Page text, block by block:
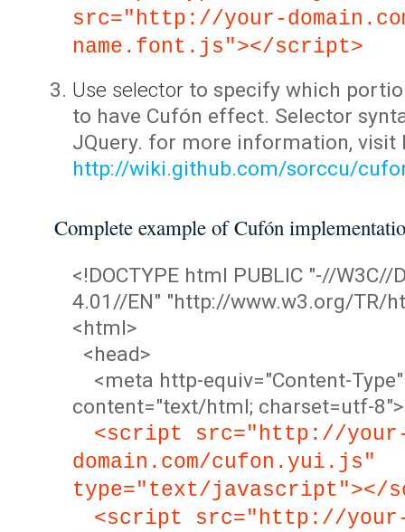
src="http://your-
name.font.js"></script>
Use selector to specify which
to have Cufón effect. Selector
JQuery. for more information, visit
http://wiki.github.com/sorccu/
Complete example of Cufón
<!DOCTYPE html PUBLIC "-//W3C//
4.01//EN" "http://www.w3.org/TR/
<html>
<head>
<meta http-equiv="Content-Type"
content="text/html; charset=utf-8">
<script src="http://
domain.com/cufon.yui.js"
type="text/javascript"></
<script src="http://